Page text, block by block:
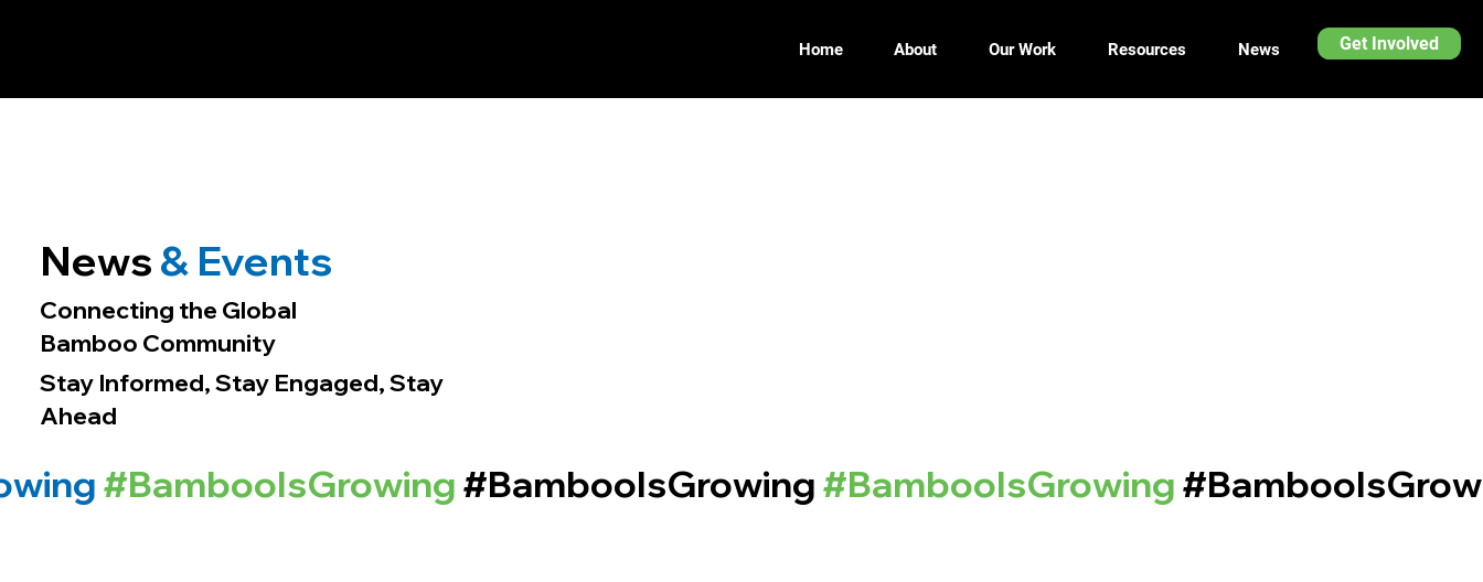
Get Involved
Home About Our Work Resources News
News& Events
Connecting the Global
Bamboo Community
Stay Informed, Stay Engaged, Stay
Ahead
#BambooIsGrowing#BambooIsGrowing#BambooIsGrowing